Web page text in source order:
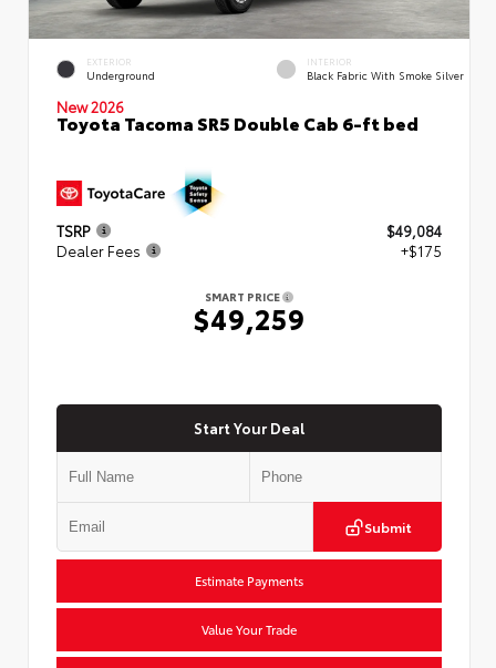
EXTERIOR
Underground
INTERIOR
Black Fabric With Smoke Silver
New 2026
Toyota Tacoma SR5 Double Cab 6-ft bed
TSRP
$49,084
Dealer Fees
+$175
SMART PRICE
$49,259
Start Your Deal
Submit
Estimate Payments
Value Your Trade